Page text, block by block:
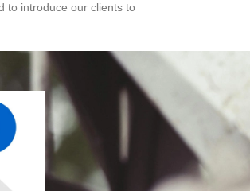
to introduce our clients to